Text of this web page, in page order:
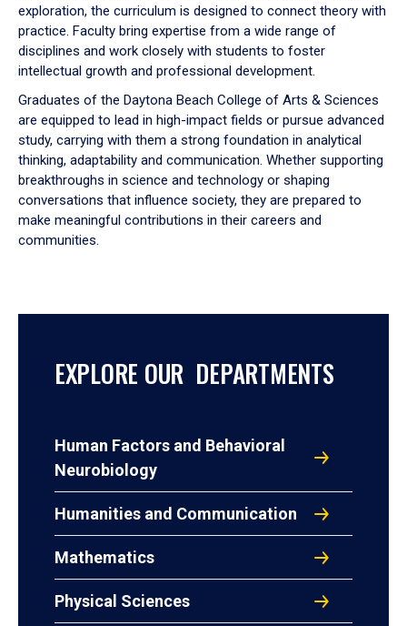
exploration, the curriculum is designed to connect theory with
practice. Faculty bring expertise from a wide range of
disciplines and work closely with students to foster
intellectual growth and professional development.
Graduates of the Daytona Beach College of Arts & Sciences
are equipped to lead in high-impact fields or pursue advanced
study, carrying with them a strong foundation in analytical
thinking, adaptability and communication. Whether supporting
breakthroughs in science and technology or shaping
conversations that influence society, they are prepared to
make meaningful contributions in their careers and
communities.
EXPLORE OUR DEPARTMENTS
Human Factors and Behavioral
Neurobiology
Humanities and Communication
Mathematics
Physical Sciences